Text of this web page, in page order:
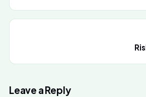
Leave a Reply